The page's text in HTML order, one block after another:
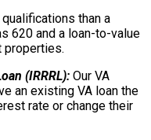
than a
620 and a loan-to-value
properties.
(IRRRL): Our VA
an existing VA loan the
rate or change their